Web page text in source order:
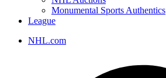
Monumental Sports Authentics
League
NHL.com